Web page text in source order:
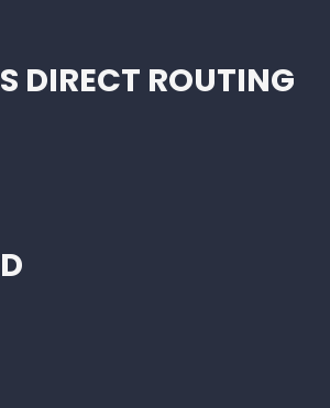
DIRECT ROUTING